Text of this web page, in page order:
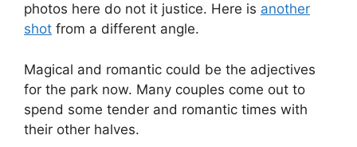
photos here do not it justice. Here is another
shot from a different angle.
Magical and romantic could be the adjectives
for the park now. Many couples come out to
spend some tender and romantic times with
their other halves.